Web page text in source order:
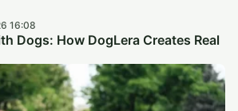
16:08
Dogs: How DogLera Creates Real